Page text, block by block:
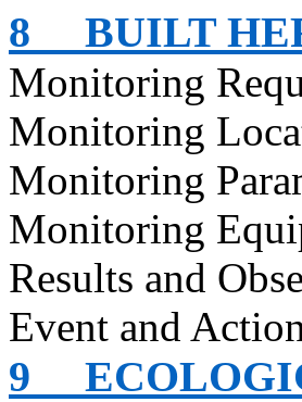
8 BUILT
Monitoring
Monitoring
Monitoring
Monitoring
Results and
Event and
9